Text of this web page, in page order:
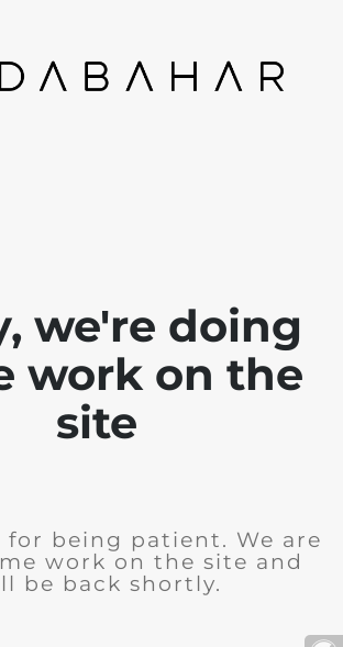
we're doing
work on the
site
for being patient. We are
work on the site and
be back shortly.